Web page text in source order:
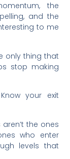
the
and the
to me
only thing that
stop making
your exit
the ones
who enter
levels that